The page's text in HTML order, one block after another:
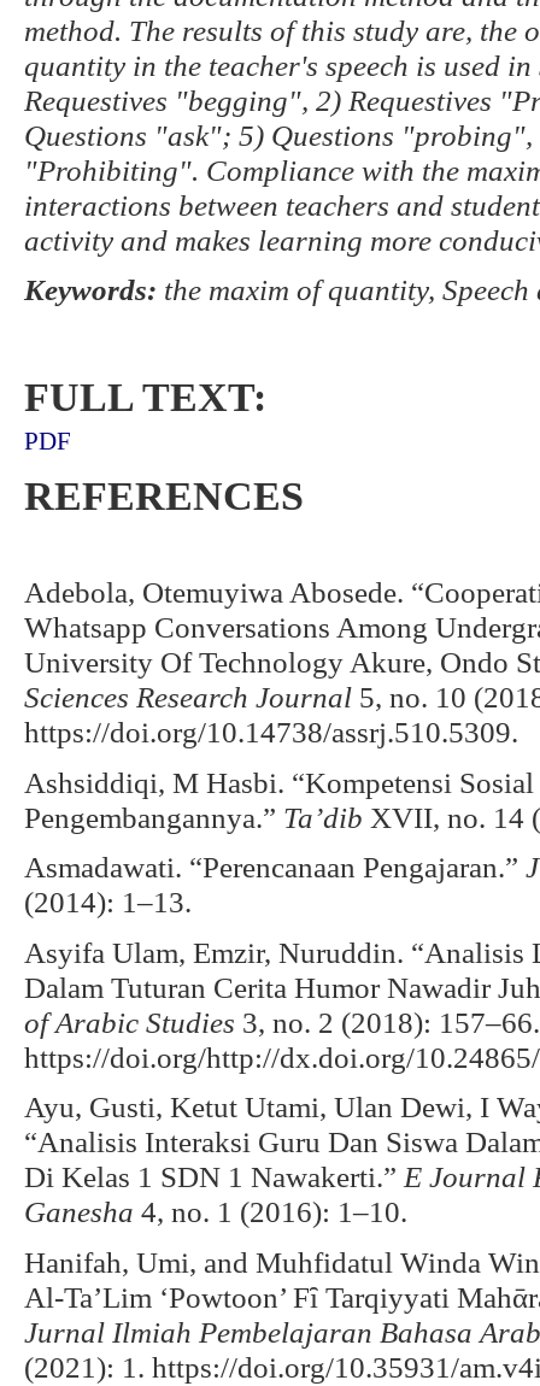
method. The results of this study are, the
quantity in the teacher's speech is used
Requestives "begging", 2) Requestives
Questions "ask"; 5) Questions
"Prohibiting". Compliance with the
interactions between teachers and
activity and makes learning more
Keywords: the maxim of quantity,
FULL TEXT:
PDF
REFERENCES
Adebola, Otemuyiwa Abosede.
Whatsapp Conversations Among
University Of Technology Akure, Ondo
Sciences Research Journal 5, no. 10
https://doi.org/10.14738/assrj.510.5309.
Ashsiddiqi, M Hasbi. “Kompetensi
Pengembangannya.” Ta’dib XVII, no. 14
Asmadawati. “Perencanaan Pengajaran.”
(2014): 1–13.
Asyifa Ulam, Emzir, Nuruddin. “Analisis
Dalam Tuturan Cerita Humor Nawadir
of Arabic Studies 3, no. 2 (2018): 157–66.
https://doi.org/http://dx.doi.org/
Ayu, Gusti, Ketut Utami, Ulan Dewi, I
“Analisis Interaksi Guru Dan Siswa
Di Kelas 1 SDN 1 Nawakerti.” E Journal
Ganesha 4, no. 1 (2016): 1–10.
Hanifah, Umi, and Muhfidatul Winda
Al-Ta’Lim ‘Powtoon’ Fȋ Tarqiyyati
Jurnal Ilmiah Pembelajaran Bahasa
(2021): 1. https://doi.org/10.35931/